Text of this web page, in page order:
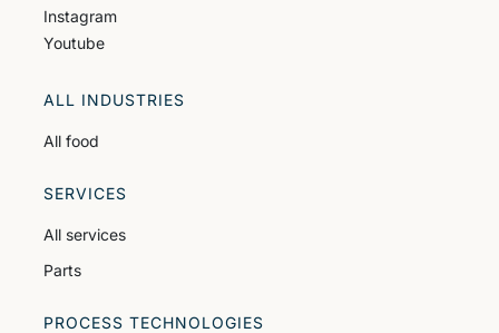
Instagram
Youtube
ALL INDUSTRIES
All food
SERVICES
All services
Parts
PROCESS TECHNOLOGIES